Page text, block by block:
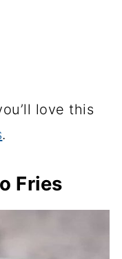
love this
.
Fries